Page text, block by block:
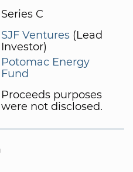
Series C
SJF Ventures (Lead
Investor)
Potomac Energy
Fund
Proceeds purposes
were not disclosed.